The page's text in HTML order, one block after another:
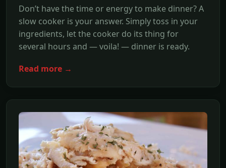
Don’t have the time or energy to make dinner? A
slow cooker is your answer. Simply toss in your
ingredients, let the cooker do its thing for
several hours and — voila! — dinner is ready.
Read more →